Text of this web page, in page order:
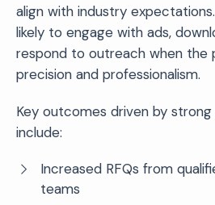
align with industry
likely to engage with ads,
respond to outreach when the
precision and professionalism.
Key outcomes driven by
include:
Increased RFQs from
teams